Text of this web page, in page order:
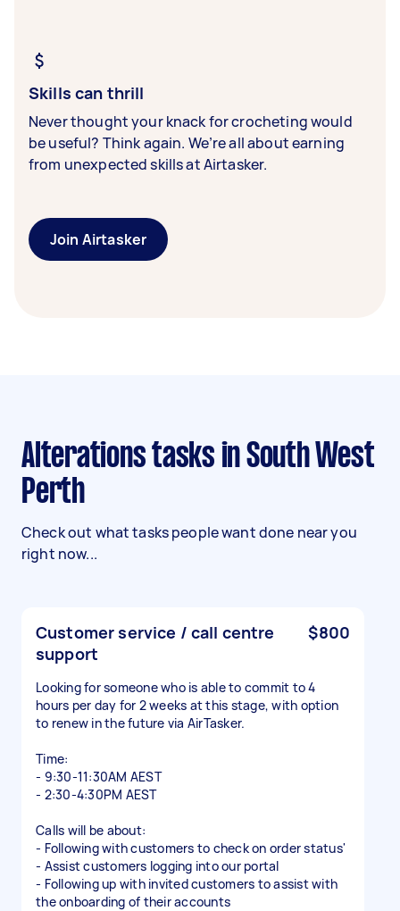
Skills can thrill
Never thought your knack for crocheting would
be useful? Think again. We’re all about earning
from unexpected skills at Airtasker.
Join Airtasker
Alterations tasks in South West
Perth
Check out what tasks people want done near you
right now...
Customer service / call centre
support
$800
Looking for someone who is able to commit to 4
hours per day for 2 weeks at this stage, with option
to renew in the future via AirTasker.
Time:
- 9:30-11:30AM AEST
- 2:30-4:30PM AEST
Calls will be about:
- Following with customers to check on order status'
- Assist customers logging into our portal
- Following up with invited customers to assist with
the onboarding of their accounts